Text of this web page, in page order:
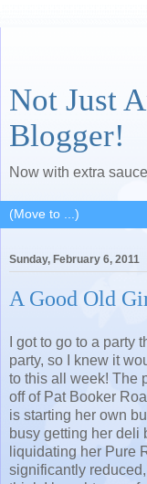
Not Just
Blogger!
Now with extra
Sunday, February 6, 2011
A Good Old
I got to go to a
party, so I knew it
to this all week! The
off of Pat Booker
is starting her own
busy getting her deli
liquidating her Pure
significantly